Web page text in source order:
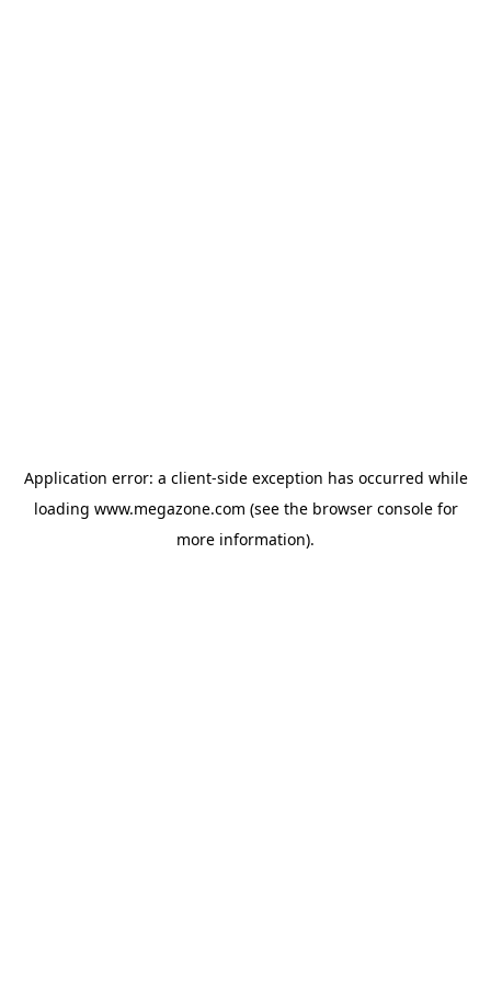
Application error: a client-side exception has occurred while
loading www.megazone.com (see the browser consolefor
more information).